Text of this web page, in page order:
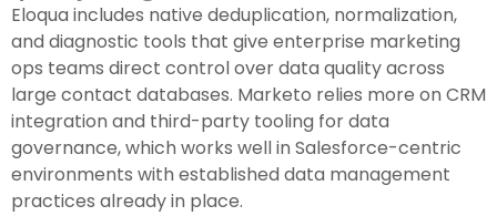
Eloqua includes native deduplication, normalization,
and diagnostic tools that give enterprise marketing
ops teams direct control over data quality across
large contact databases. Marketo relies more on CRM
integration and third-party tooling for data
governance, which works well in Salesforce-centric
environments with established data management
practices already in place.